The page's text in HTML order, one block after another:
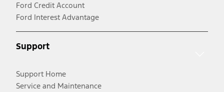
Ford Credit Account
Ford Interest Advantage
Support
Support Home
Service and Maintenance